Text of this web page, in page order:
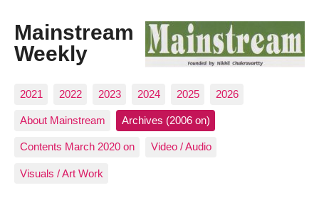
Mainstream
Weekly
2021 2022 2023 2024 2025 2026
About Mainstream Archives (2006 on)
Contents March 2020 on Video / Audio
Visuals / Art Work